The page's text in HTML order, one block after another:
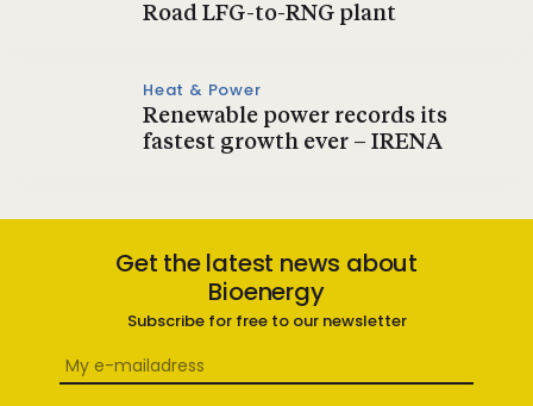
Road LFG-to-RNG plant
Heat & Power
Renewable power records its
fastest growth ever – IRENA
Get the latest news about
Bioenergy
Subscribe for free to our newsletter